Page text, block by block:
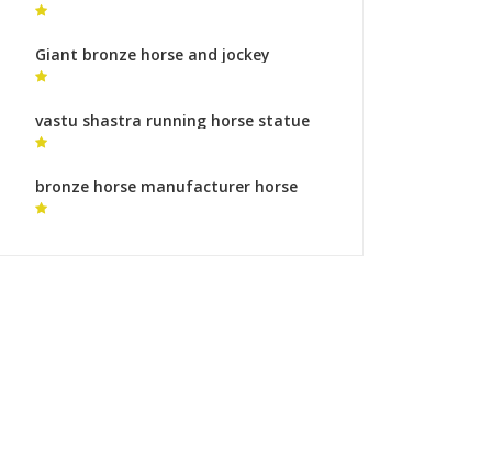
garden sculpture for sale
Giant bronze horse and jockey
sculpture bronze sculpture foundry
vastu shastra running horse statue
horse art sculpture
bronze horse manufacturer horse
monument